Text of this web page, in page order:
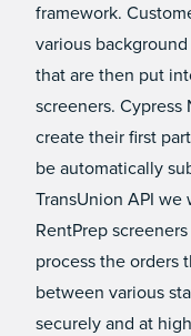
framework.
various
that are then put
screeners.
create their first
be automatically
TransUnion API
RentPrep
process the orders
between various
securely and at